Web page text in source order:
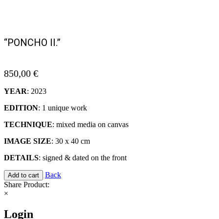
“PONCHO II.”
850,00 €
YEAR: 2023
EDITION: 1 unique work
TECHNIQUE: mixed media on canvas
IMAGE SIZE: 30 x 40 cm
DETAILS: signed & dated on the front
Add to cart
Back
Share Product:
×
Login